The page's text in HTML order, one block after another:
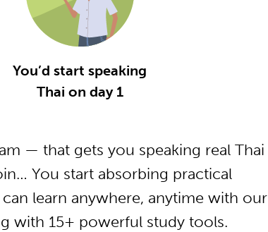
You’d start speaking
Thai on day 1
— that gets you speaking real Thai
You start absorbing practical
learn anywhere, anytime with our
with 15+ powerful study tools.